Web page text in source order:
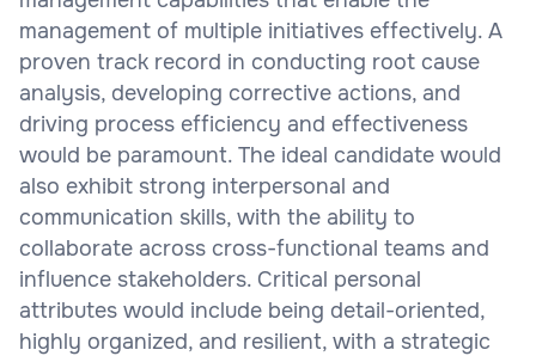
management of multiple initiatives effectively. A
proven track record in conducting root cause
analysis, developing corrective actions, and
driving process efficiency and effectiveness
would be paramount. The ideal candidate would
also exhibit strong interpersonal and
communication skills, with the ability to
collaborate across cross-functional teams and
influence stakeholders. Critical personal
attributes would include being detail-oriented,
highly organized, and resilient, with a strategic